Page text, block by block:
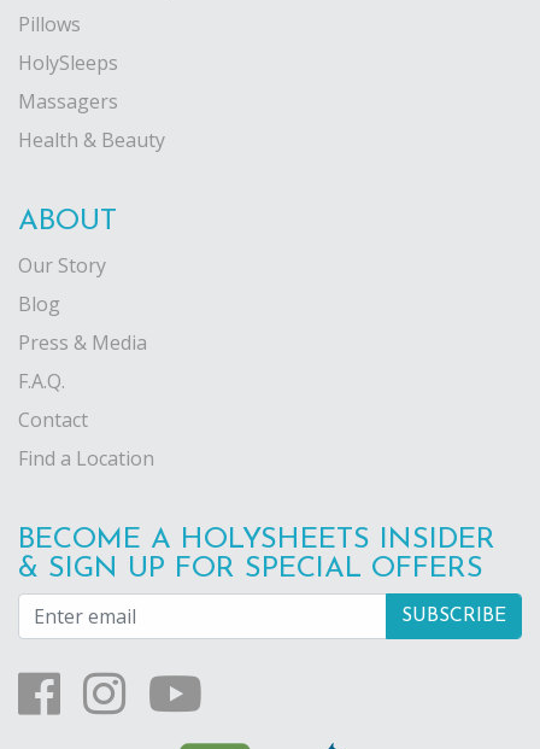
Pillows
HolySleeps
Massagers
Health & Beauty
ABOUT
Our Story
Blog
Press & Media
F.A.Q.
Contact
Find a Location
BECOME A HOLYSHEETS INSIDER
& SIGN UP FOR SPECIAL OFFERS